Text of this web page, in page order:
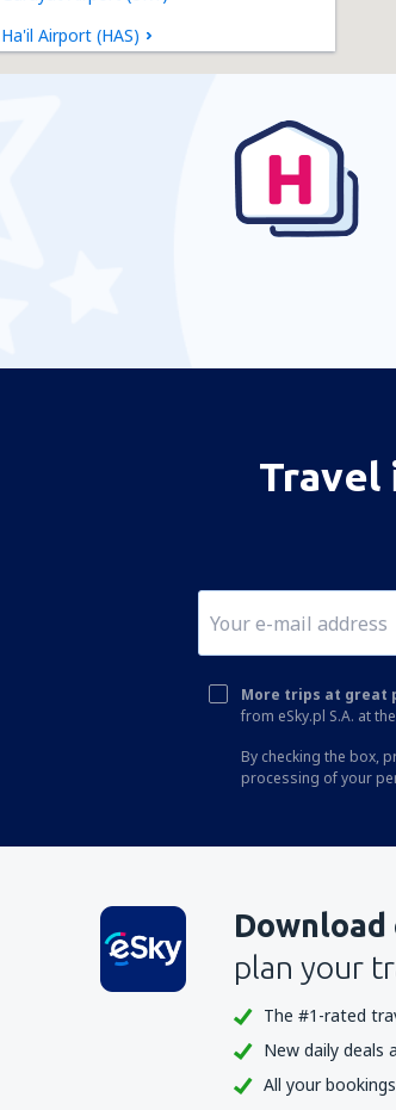
Ha'il Airport (HAS)
Jeddah (JED)
Madinah Prince Mohammad (MED)
Wadi al-Dawasir Airport (WAE)
Yanbu Al Bahr Abdul Mohsin bin Abdulaziz
Travel
More trips at great
from eSky.pl S.A. at
By checking the box,
processing of your
Download
plan your
The #1-rated
New daily deals
All your